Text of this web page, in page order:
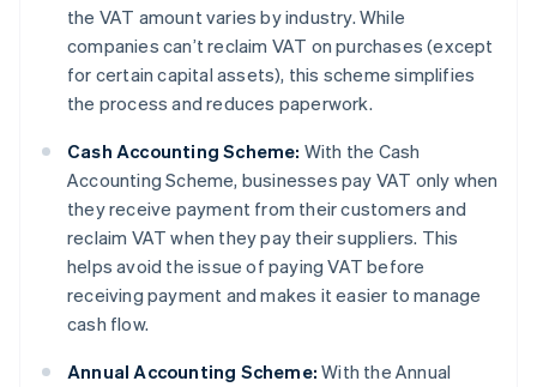
the VAT amount varies by industry. While
companies can’t reclaim VAT on purchases (except
for certain capital assets), this scheme simplifies
the process and reduces paperwork.
Cash Accounting Scheme: With the Cash
Accounting Scheme, businesses pay VAT only when
they receive payment from their customers and
reclaim VAT when they pay their suppliers. This
helps avoid the issue of paying VAT before
receiving payment and makes it easier to manage
cash flow.
Annual Accounting Scheme: With the Annual